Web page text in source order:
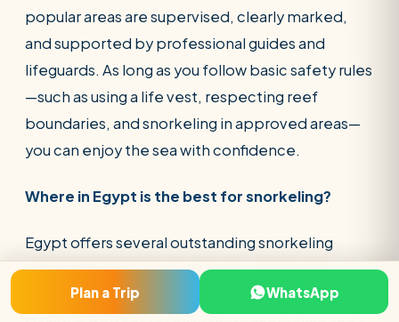
popular areas are supervised, clearly marked,
and supported by professional guides and
lifeguards. As long as you follow basic safety rules
—such as using a life vest, respecting reef
boundaries, and snorkeling in approved areas—
you can enjoy the sea with confidence.
Where in Egypt is the best for snorkeling?
Egypt offers several outstanding snorkeling
destinations along the Red Sea. Marsa Alam is
ideal for pristine reefs and marine encounters,
Plan a Trip WhatsApp